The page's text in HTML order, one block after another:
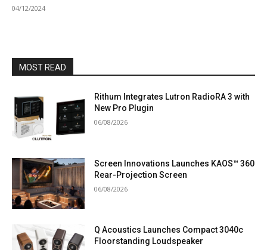
04/12/2024
MOST READ
Rithum Integrates Lutron RadioRA 3 with
New Pro Plugin
06/08/2026
Screen Innovations Launches KAOS™ 360
Rear-Projection Screen
06/08/2026
Q Acoustics Launches Compact 3040c
Floorstanding Loudspeaker